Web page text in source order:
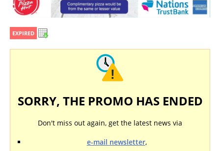
EXPIRED
SORRY, THE PROMO HAS ENDED
Don't miss out again, get the latest news via
e-mail newsletter,